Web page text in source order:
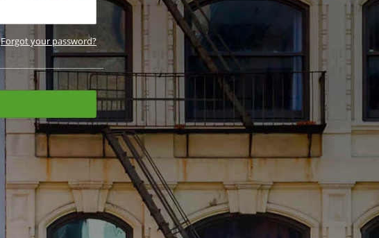
Forgot your password?